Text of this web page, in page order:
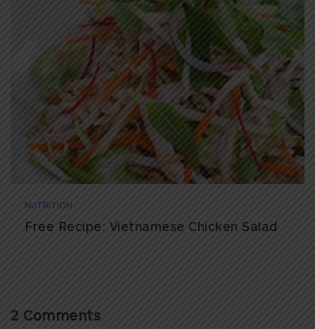
NUTRITION
Free Recipe: Vietnamese Chicken Salad
2 Comments